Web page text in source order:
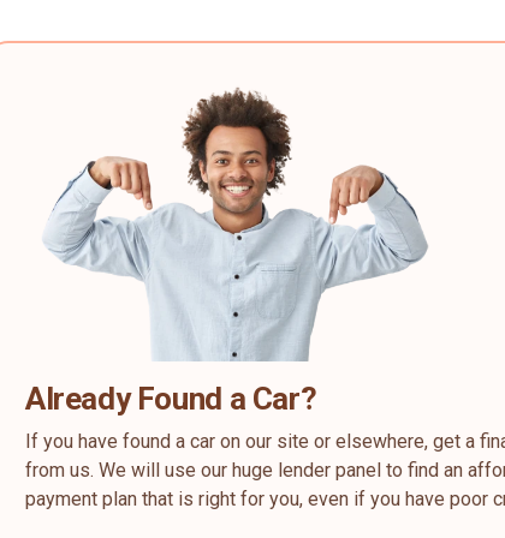
Already Found a Car?
If you have found a car on our site or elsewhere, get a
from us. We will use our huge lender panel to find an
payment plan that is right for you, even if you have poor